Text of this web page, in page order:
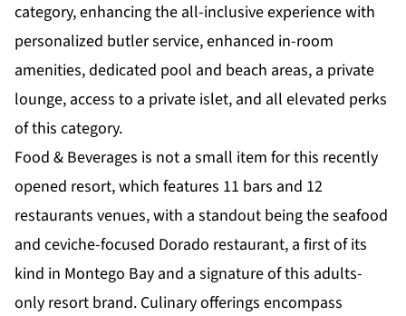
category, enhancing the all-inclusive experience with
personalized butler service, enhanced in-room
amenities, dedicated pool and beach areas, a private
lounge, access to a private islet, and all elevated perks
of this category.
Food & Beverages is not a small item for this recently
opened resort, which features 11 bars and 12
restaurants venues, with a standout being the seafood
and ceviche-focused Dorado restaurant, a first of its
kind in Montego Bay and a signature of this adults-
only resort brand. Culinary offerings encompass